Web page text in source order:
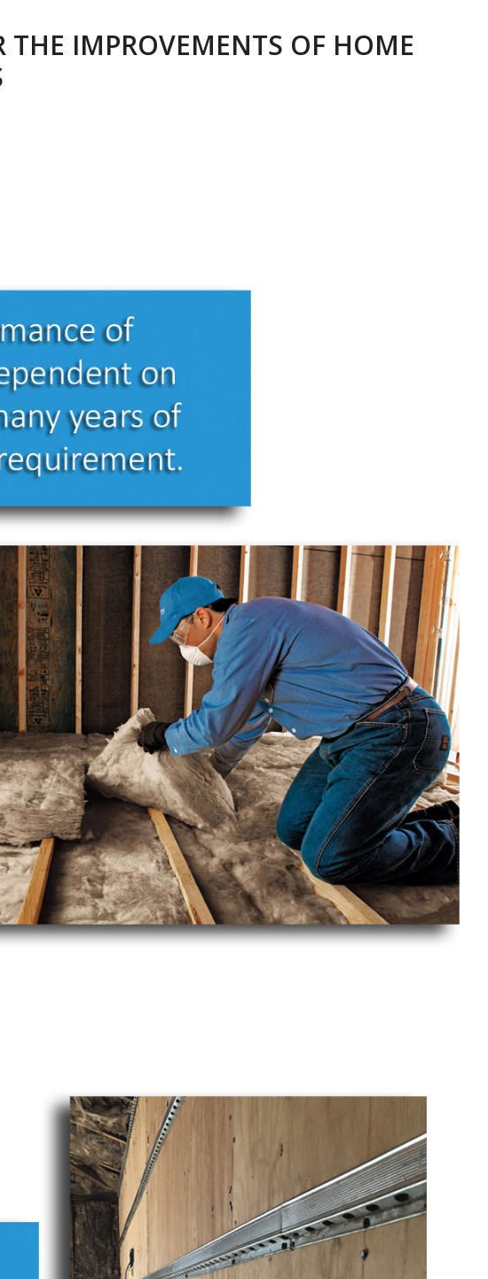
THE IMPROVEMENTS OF HOME